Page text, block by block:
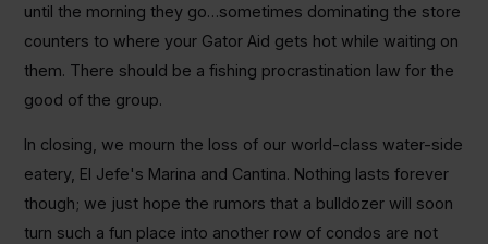
until the morning they go…sometimes dominating the store
counters to where your Gator Aid gets hot while waiting on
them. There should be a fishing procrastination law for the
good of the group.
In closing, we mourn the loss of our world-class water-side
eatery, El Jefe's Marina and Cantina. Nothing lasts forever
though; we just hope the rumors that a bulldozer will soon
turn such a fun place into another row of condos are not